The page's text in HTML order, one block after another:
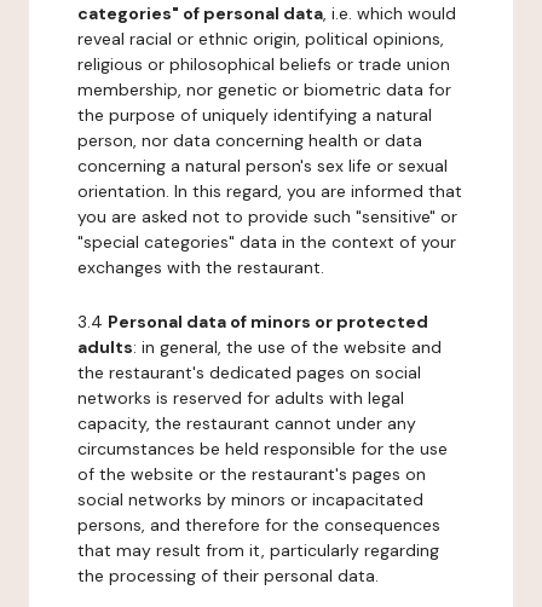
categories" of personal data, i.e. which would
reveal racial or ethnic origin, political opinions,
religious or philosophical beliefs or trade union
membership, nor genetic or biometric data for
the purpose of uniquely identifying a natural
person, nor data concerning health or data
concerning a natural person's sex life or sexual
orientation. In this regard, you are informed that
you are asked not to provide such "sensitive" or
"special categories" data in the context of your
exchanges with the restaurant.
3.4 Personal data of minors or protected
adults: in general, the use of the website and
the restaurant's dedicated pages on social
networks is reserved for adults with legal
capacity, the restaurant cannot under any
circumstances be held responsible for the use
of the website or the restaurant's pages on
social networks by minors or incapacitated
persons, and therefore for the consequences
that may result from it, particularly regarding
the processing of their personal data.